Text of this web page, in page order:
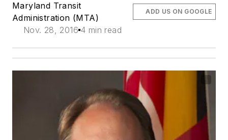
Maryland Transit
Administration (MTA)
Nov. 28, 2016 4 min read
ADD US ON GOOGLE